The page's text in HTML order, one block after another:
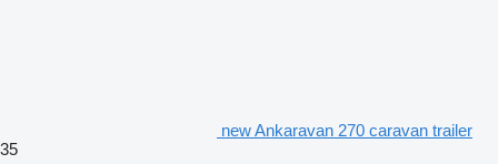
new Ankaravan 270 caravan trailer
35